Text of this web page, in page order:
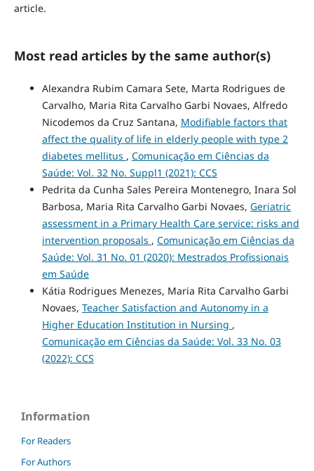
article.
Most read articles by the same author(s)
Alexandra Rubim Camara Sete, Marta Rodrigues de
Carvalho, Maria Rita Carvalho Garbi Novaes, Alfredo
Nicodemos da Cruz Santana, Modifiable factors that
affect the quality of life in elderly people with type 2
diabetes mellitus , Comunicação em Ciências da
Saúde: Vol. 32 No. Suppl1 (2021): CCS
Pedrita da Cunha Sales Pereira Montenegro, Inara Sol
Barbosa, Maria Rita Carvalho Garbi Novaes, Geriatric
assessment in a Primary Health Care service: risks and
intervention proposals , Comunicação em Ciências da
Saúde: Vol. 31 No. 01 (2020): Mestrados Profissionais
em Saúde
Kátia Rodrigues Menezes, Maria Rita Carvalho Garbi
Novaes, Teacher Satisfaction and Autonomy in a
Higher Education Institution in Nursing ,
Comunicação em Ciências da Saúde: Vol. 33 No. 03
(2022): CCS
Information
For Readers
For Authors